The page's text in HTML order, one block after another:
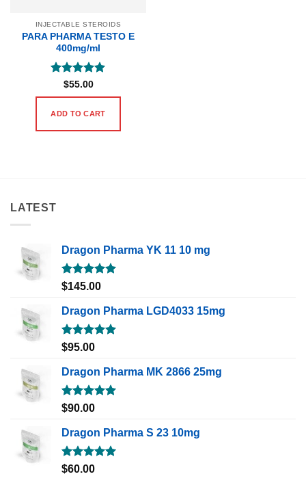
INJECTABLE STEROIDS
PARA PHARMA TESTO E
400mg/ml
Rated 5
out of 5
$55.00
ADD TO CART
LATEST
Dragon Pharma YK 11 10 mg
Rated5.00
$145.00
Dragon Pharma LGD4033 15mg
Rated5.00
$95.00
Dragon Pharma MK 2866 25mg
Rated5.00
$90.00
Dragon Pharma S 23 10mg
Rated5.00
$60.00